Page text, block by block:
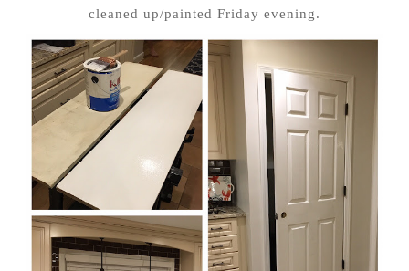
cleaned up/painted Friday evening.